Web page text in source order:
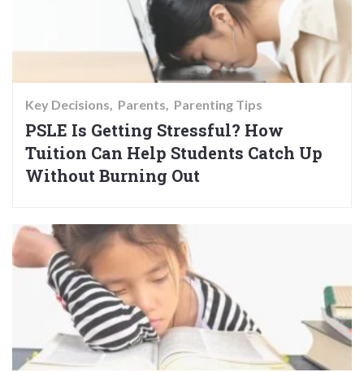
Key Decisions Parents Parenting Tips
PSLE Is Getting Stressful? How
Tuition Can Help Students Catch Up
Without Burning Out